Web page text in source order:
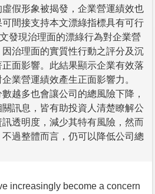
假形象被揭發，企業營運績效也
間接支持本文漂綠指標具有可行
發現治理面的漂綠行為對企業營
治理面的實質性行動之評分及沉
面影響。此結果顯示企業有效落
業營運績效產生正面影響力。
越多也會讓公司的總風險下降，
訊息，皆有助投資人清楚瞭解公
透明度，減少其特有風險，然而
過整體而言，仍可以降低公司總
increasingly become a concern